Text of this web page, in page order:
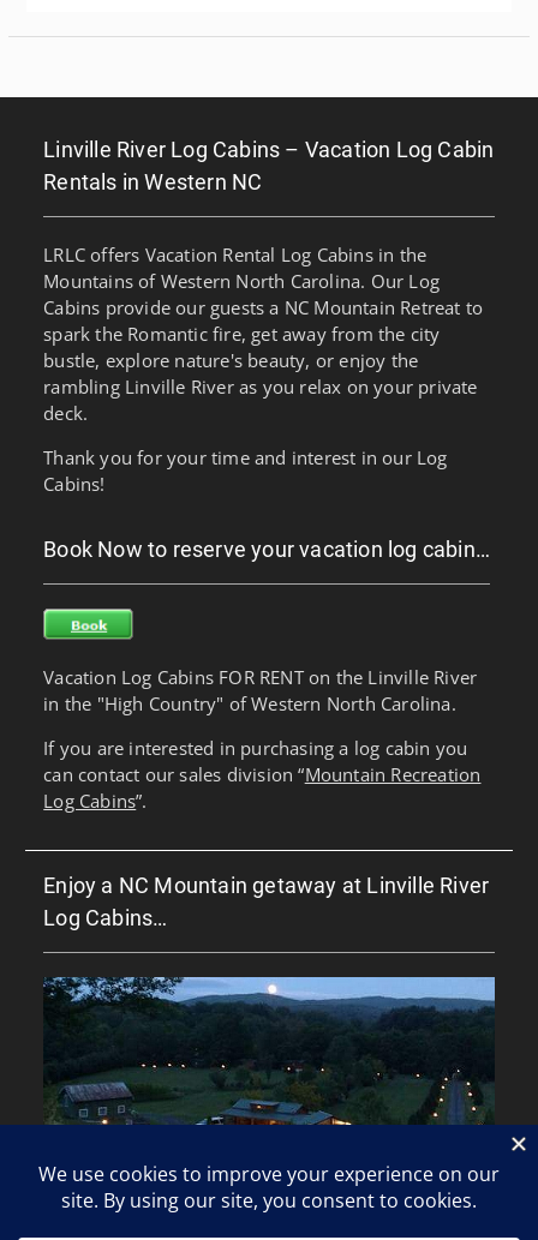
Linville River Log Cabins – Vacation Log Cabin
Rentals in Western NC
LRLC offers Vacation Rental Log Cabins in the
Mountains of Western North Carolina. Our Log
Cabins provide our guests a NC Mountain Retreat to
spark the Romantic fire, get away from the city
bustle, explore nature's beauty, or enjoy the
rambling Linville River as you relax on your private
deck.
Thank you for your time and interest in our Log
Cabins!
Book Now to reserve your vacation log cabin…
Vacation Log Cabins FOR RENT on the Linville River
in the "High Country" of Western North Carolina.
If you are interested in purchasing a log cabin you
can contact our sales division “Mountain Recreation
Log Cabins”.
Enjoy a NC Mountain getaway at Linville River
Log Cabins…